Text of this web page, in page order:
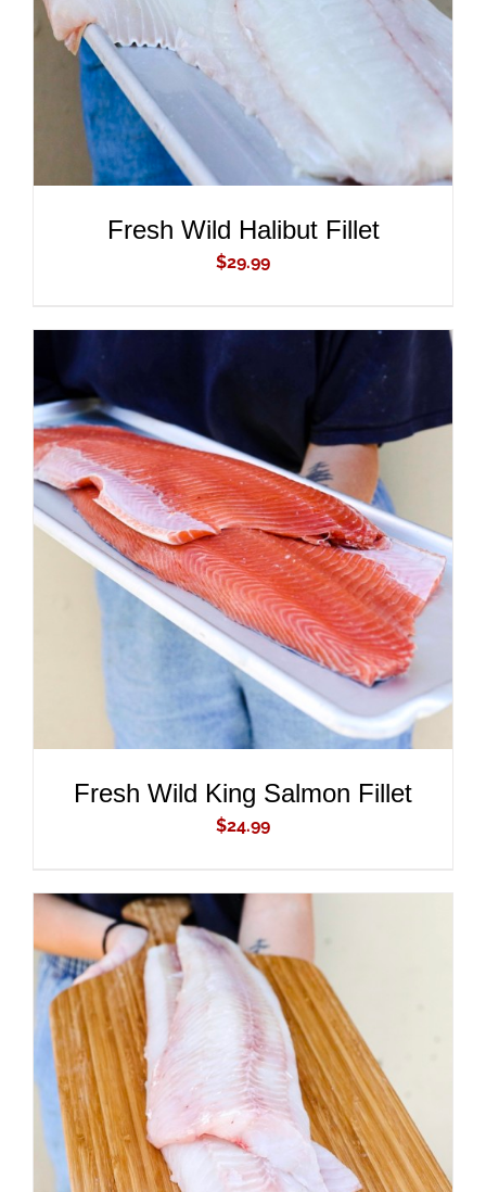
Fresh Wild Halibut Fillet
$29.99
ADD TO CART
/
DETAILS
Fresh Wild King Salmon Fillet
$24.99
ADD TO CART
DETAILS